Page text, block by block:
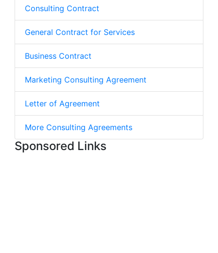
Consulting Contract
General Contract for Services
Business Contract
Marketing Consulting Agreement
Letter of Agreement
More Consulting Agreements
Sponsored Links